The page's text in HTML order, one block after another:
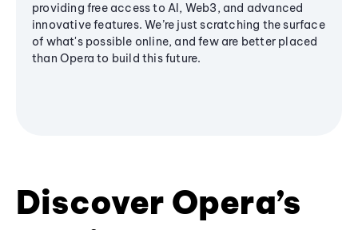
providing free access to AI, Web3, and advanced
innovative features. We’re just scratching the surface
of what's possible online, and few are better placed
than Opera to build this future.
Discover Opera’s